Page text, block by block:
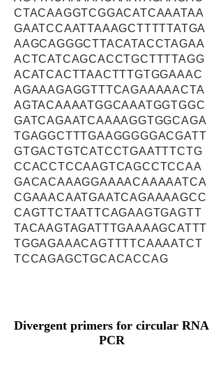
CTACAAGGTCGGACATCAAATAA
GAATCCAATTAAAGCTTTTTATGA
AAGCAGGGCTTACATACCTAGAA
ACTCATCAGCACCTGCTTTTAGG
ACATCACTTAACTTTGTGGAAAC
AGAAAGAGGTTTCAGAAAAACTA
AGTACAAAATGGCAAATGGTGGC
GATCAGAATCAAAAGGTGGCAGA
TGAGGCTTTGAAGGGGGACGATT
GTGACTGTCATCCTGAATTTCTG
CCACCTCCAAGTCAGCCTCCAA
GACACAAAGGAAAACAAAAATCA
CGAAACAATGAATCAGAAAAGCC
CAGTTCTAATTCAGAAGTGAGTT
TACAAGTAGATTTGAAAAGCATTT
TGGAGAAACAGTTTTCAAAATCT
TCCAGAGCTGCACACCAG
Divergent primers for circular RNA
PCR